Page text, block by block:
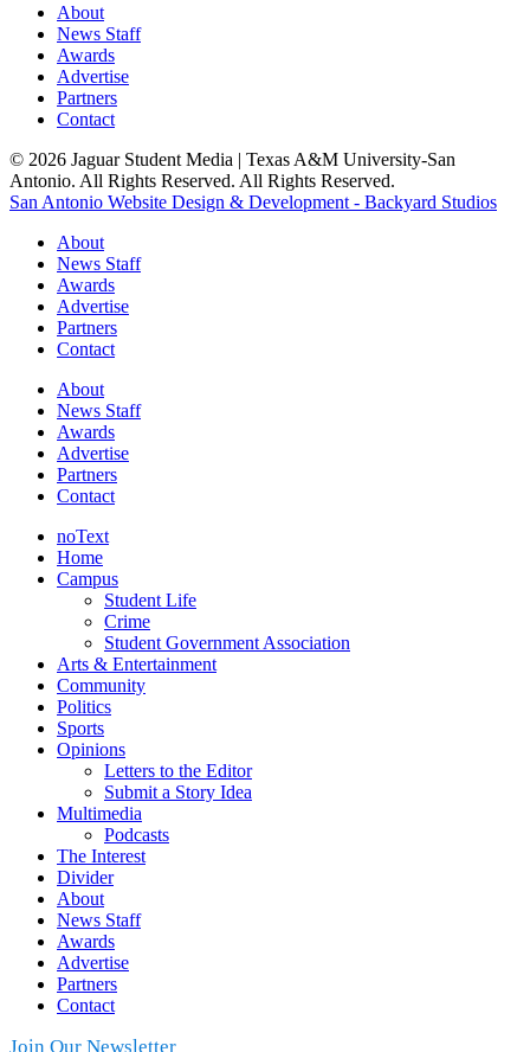
About
News Staff
Awards
Advertise
Partners
Contact
© 2026 Jaguar Student Media | Texas A&M University-San
Antonio. All Rights Reserved. All Rights Reserved.
San Antonio Website Design & Development - Backyard Studios
About
News Staff
Awards
Advertise
Partners
Contact
About
News Staff
Awards
Advertise
Partners
Contact
noText
Home
Campus
Student Life
Crime
Student Government Association
Arts & Entertainment
Community
Politics
Sports
Opinions
Letters to the Editor
Submit a Story Idea
Multimedia
Podcasts
The Interest
Divider
About
News Staff
Awards
Advertise
Partners
Contact
Join Our Newsletter